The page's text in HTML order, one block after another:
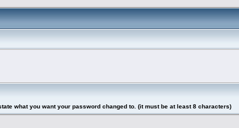
what you want your password changed to. (it must be at least 8 characters)